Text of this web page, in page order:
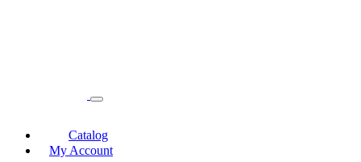
Catalog
My Account